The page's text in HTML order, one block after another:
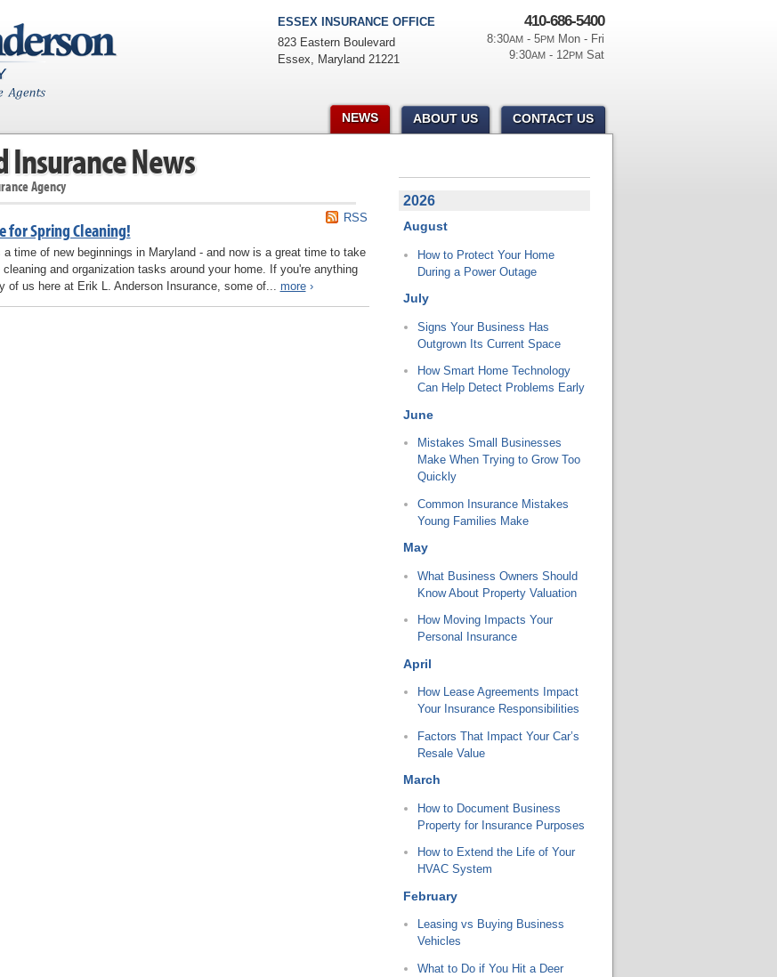
Insurance News
Agency
RSS
for Spring Cleaning!
a time of new beginnings in Maryland - and now is a great time to take
cleaning and organization tasks around your home. If you're anything
of us here at Erik L. Anderson Insurance, some of... more›
2026
August
How to Protect Your Home
During a Power Outage
July
Signs Your Business Has
Outgrown Its Current Space
How Smart Home Technology
Can Help Detect Problems Early
June
Mistakes Small Businesses
Make When Trying to Grow Too
Quickly
Common Insurance Mistakes
Young Families Make
May
What Business Owners Should
Know About Property Valuation
How Moving Impacts Your
Personal Insurance
April
How Lease Agreements Impact
Your Insurance Responsibilities
Factors That Impact Your Car’s
Resale Value
March
How to Document Business
Property for Insurance Purposes
How to Extend the Life of Your
HVAC System
February
Leasing vs Buying Business
Vehicles
What to Do if You Hit a Deer
410-686-5400
8:30AM- 5PMMon - Fri
9:30AM- 12PMSat
ESSEX INSURANCE OFFICE
823 Eastern Boulevard
Essex, Maryland 21221
NEWS ABOUT US CONTACT US